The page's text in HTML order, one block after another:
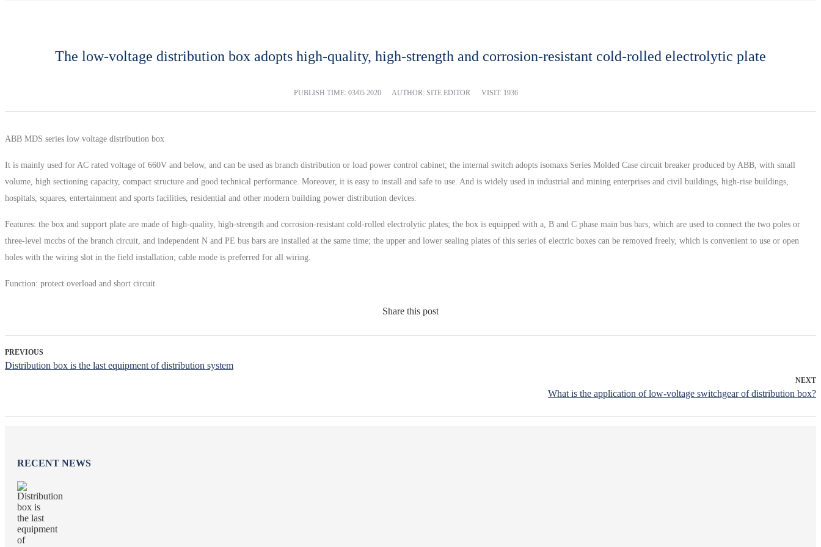
The low-voltage distribution box adopts high-quality, high-strength and corrosion-resistant cold-rolled electrolytic plate
PUBLISH TIME: 03/05 2020 AUTHOR: SITE EDITOR VISIT: 1936
ABB MDS series low voltage distribution box
It is mainly used for AC rated voltage of 660V and below, and can be used as branch distribution or load power control cabinet; the internal switch adopts isomaxs Series Molded Case circuit breaker produced by ABB, with small
volume, high sectioning capacity, compact structure and good technical performance. Moreover, it is easy to install and safe to use. And is widely used in industrial and mining enterprises and civil buildings, high-rise buildings,
hospitals, squares, entertainment and sports facilities, residential and other modern building power distribution devices.
Features: the box and support plate are made of high-quality, high-strength and corrosion-resistant cold-rolled electrolytic plates; the box is equipped with a, B and C phase main bus bars, which are used to connect the two poles or
three-level mccbs of the branch circuit, and independent N and PE bus bars are installed at the same time; the upper and lower sealing plates of this series of electric boxes can be removed freely, which is convenient to use or open
holes with the wiring slot in the field installation; cable mode is preferred for all wiring.
Function: protect overload and short circuit.
Share this post
PREVIOUS
Distribution box is the last equipment of distribution system
NEXT
What is the application of low-voltage switchgear of distribution box?
RECENT NEWS